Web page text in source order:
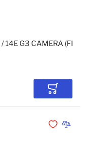
14E G3 CAMERA
Add to
Add toAdd to